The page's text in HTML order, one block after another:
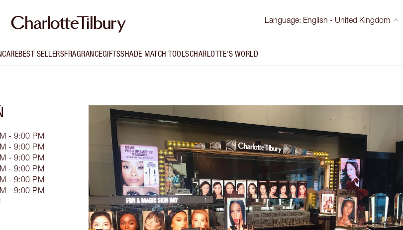
Language: English - United Kingdom
BEST SELLERSFRAGRANCEGIFTSSHADE MATCH TOOLSCHARLOTTE'S WORLD
- 9:00 PM
- 9:00 PM
- 9:00 PM
- 9:00 PM
- 9:00 PM
- 9:00 PM